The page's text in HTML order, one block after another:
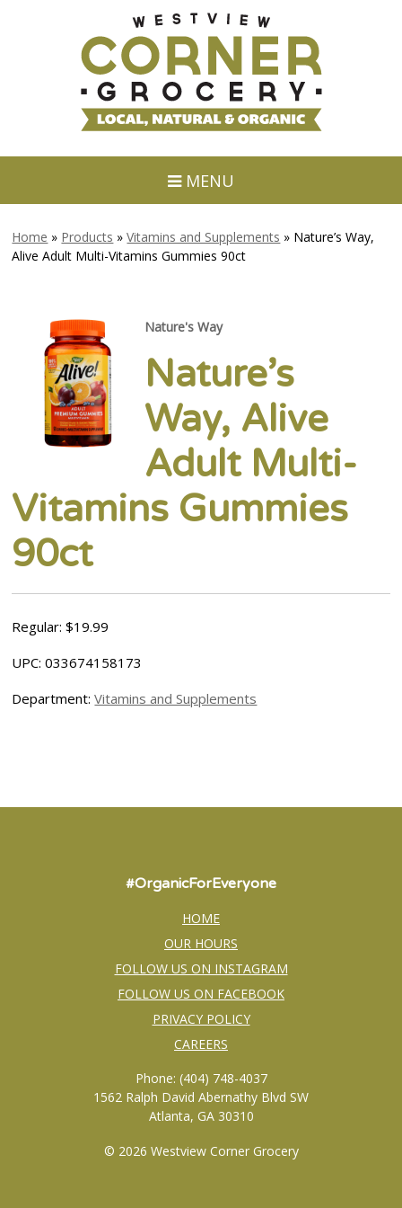
MENU
Home » Products »Vitamins and Supplements » Nature’s Way,
Alive Adult Multi-Vitamins Gummies 90ct
Nature's Way
Nature’s
Way, Alive
Adult Multi-
Vitamins Gummies
90ct
Regular: $19.99
UPC: 033674158173
Department:Vitamins and Supplements
#OrganicForEveryone
HOME
OUR HOURS
FOLLOW US ON INSTAGRAM
FOLLOW US ON FACEBOOK
PRIVACY POLICY
CAREERS
Phone: (404) 748-4037
1562 Ralph David Abernathy Blvd SW
Atlanta, GA 30310
© 2026 Westview Corner Grocery